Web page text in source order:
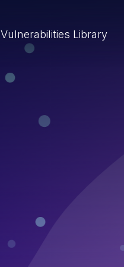
Vulnerabilities Library